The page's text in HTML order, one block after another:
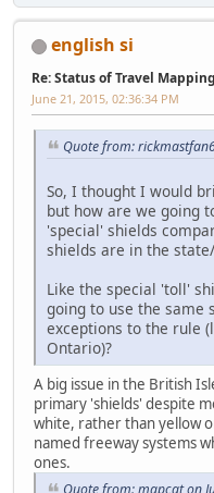
english si
Re: Status of Travel Mapping
June 21, 2015, 02:36:34 PM
Quote from:
So, I thought I would
but how are we going
'special' shields
shields are in the
Like the special 'toll'
going to use the same
exceptions to the rule
Ontario)?
A big issue in the British
primary 'shields' despite
white, rather than yellow
named freeway systems
ones.